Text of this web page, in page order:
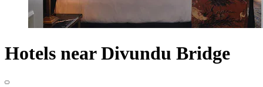
Hotels near Divundu Bridge